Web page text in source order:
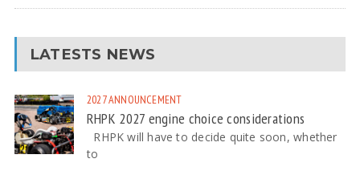
LATESTS NEWS
2027ANNOUNCEMENT
RHPK 2027 engine choice considerations
RHPK will have to decide quite soon, whether
to